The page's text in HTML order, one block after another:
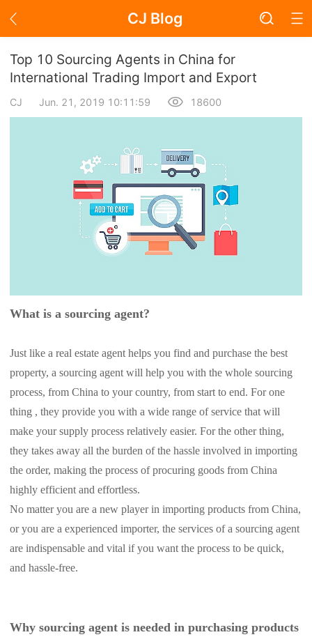
CJ Blog
Blog Page
Academy
Branding
Find Winning Product
Notice
Shipping
Tip
News
About CJ
Marketing
Channel
Strategy
Top 10 Sourcing Agents in China for
International Trading Import and Export
CJ Jun. 21, 2019 10:11:59 18600
What is a sourcing agent?
Just like a real estate agent helps you find and purchase the best
property, a sourcing agent will help you with the whole sourcing
process, from China to your country, from start to end. For one
thing , they provide you with a wide range of service that will
make your supply process relatively easier. For the other thing,
they takes away all the burden of the hassle involved in importing
the order, making the process of procuring goods from China
highly efficient and effortless.
No matter you are a new player in importing products from China,
or you are a experienced importer, the services of a sourcing agent
are indispensable and vital if you want the process to be quick,
and hassle-free.
Why sourcing agent is needed in purchasing products